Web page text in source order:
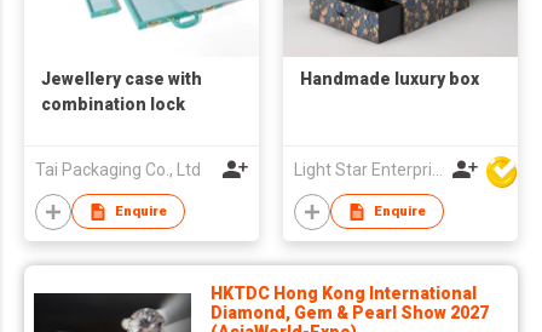
Jewellery case with
combination lock
Tai Packaging Co., Ltd
Enquire
Handmade luxury box
Light Star Enterprise Limited
Enquire
HKTDC Hong Kong International
Diamond, Gem & Pearl Show 2027